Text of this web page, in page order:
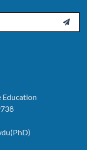

Education